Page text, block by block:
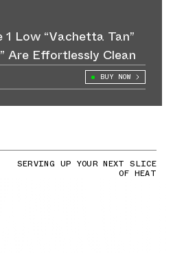
Low “Vachetta Tan”
Are Effortlessly Clean
BUY NOW
SERVING UP YOUR NEXT SLICE
OF HEAT